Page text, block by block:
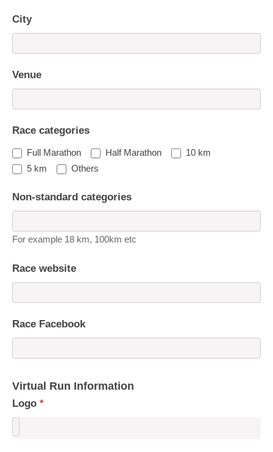
City
Venue
Race categories
Full Marathon Half Marathon
10 km
5 km
Others
Non-standard categories
For example 18 km, 100km etc
Race website
Race Facebook
Virtual Run Information
Logo *